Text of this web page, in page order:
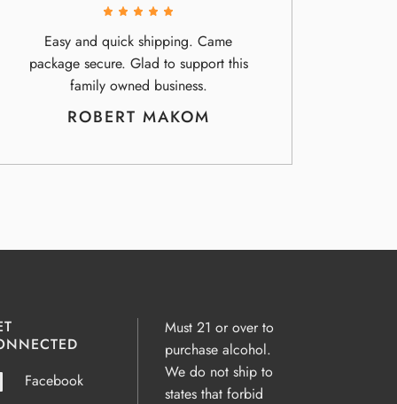
Easy and quick shipping. Came
package secure. Glad to support this
family owned business.
ROBERT MAKOM
Facebook
Must 21 or over to
purchase alcohol.
We do not ship to
states that forbid